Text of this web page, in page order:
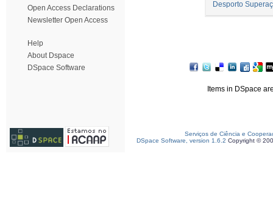
Open Access Declarations
Newsletter Open Access
Help
About Dspace
DSpace Software
Desporto
Items in DSpace
Serviços de Ciência e
DSpace Software, version 1.6.2 Copyright ©